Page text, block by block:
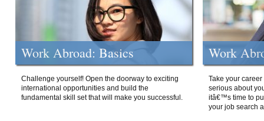
Work Abroad: Basics
Challenge yourself! Open the doorway to exciting
international opportunities and build the
fundamental skill set that will make you successful.
Work
Take your
serious about
itâ€™s time to
your job search